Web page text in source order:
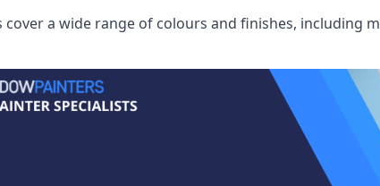
a wide range of colours and finishes, including